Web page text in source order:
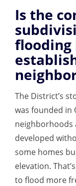
Is the
The District’s
was founded in
neighborhoods
developed
some homes
elevation.
to flood more